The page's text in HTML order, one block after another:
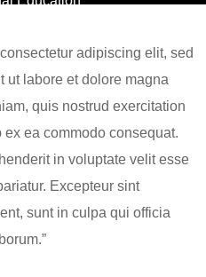
Us
adipiscing elit, sed
ut labore et dolore magna
quis nostrud exercitation
ea commodo consequat.
in voluptate velit esse
Excepteur sint
sunt in culpa qui officia